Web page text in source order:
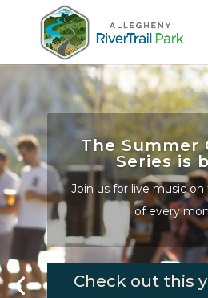
The Summer
Series is
Join us for live music
of every
Check out this